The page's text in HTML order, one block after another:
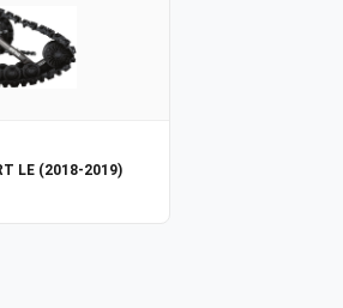
LE (2018-2019)